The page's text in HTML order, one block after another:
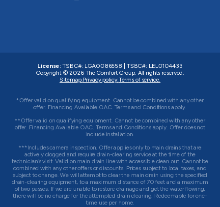
License: TSBC#: LGA0086558 TSBC#: LEL0104433
Copyright © 2026 The Comfort Group. All rights reserved.
Sitemap.Privacy policy.Terms of service.
*Offer valid on qualifying equipment. Cannot be combined with any other
offer. Financing Available OAC. Terms and Conditions apply.
**Offer valid on qualifying equipment. Cannot be combined with any other
offer. Financing Available OAC. Terms and Conditions apply. Offer does not
include installation.
***Includes camera inspection. Offer applies only to main drains that are
actively clogged and require drain-clearing service at the time of the
technician’s visit. Valid on main drain line with accessible clean out. Cannot be
combined with any other offers or discounts. Prices subject to local taxes, and
subject to change. We will attempt to clear the main drain using the specified
drain-clearing equipment, to a maximum distance of 70 feet and a maximum
of two passes. If we are unable to restore drainage and get the water flowing,
there will be no charge for the attempted drain clearing. Redeemable for one-
time use per home.